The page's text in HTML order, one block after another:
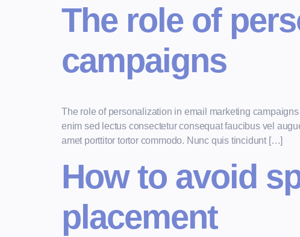
The role of
campaigns
The role of personalization in email marketing
enim sed lectus consectetur consequat faucibus vel
amet porttitor tortor commodo. Nunc quis tincidunt […]
How to avoid
placement